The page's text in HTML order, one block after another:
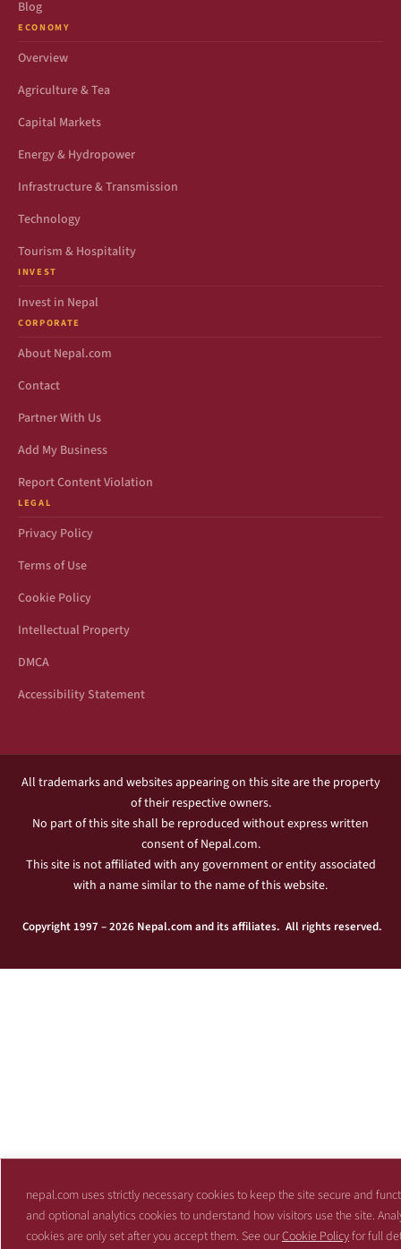
nepal.com uses strictly necessary cookies to keep the site secure and
and optional analytics cookies to understand how visitors use the site.
cookies are only set after you accept them. See ourCookie Policyfor full
Blog
ECONOMY
Overview
Agriculture & Tea
Capital Markets
Energy & Hydropower
Infrastructure & Transmission
Technology
Tourism & Hospitality
INVEST
Invest in Nepal
CORPORATE
About Nepal.com
Contact
Partner With Us
Add My Business
Report Content Violation
LEGAL
Privacy Policy
Terms of Use
Cookie Policy
Intellectual Property
DMCA
Accessibility Statement
All trademarks and websites appearing on this site are the property
of their respective owners.
No part of this site shall be reproduced without express written
consent of Nepal.com.
This site is not affiliated with any government or entity associated
with a name similar to the name of this website.
Copyright 1997 – 2026 Nepal.com and its affiliates. All rights reserved.